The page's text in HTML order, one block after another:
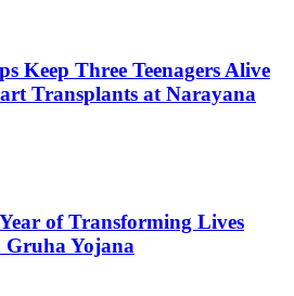
Keep Three Teenagers Alive
Transplants at Narayana
of Transforming Lives
Yojana